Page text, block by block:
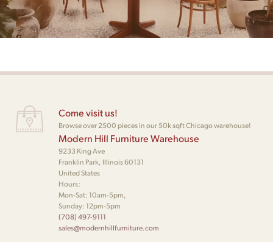
Come visit us!
Browse over 2500 pieces in our 50k sqft Chicago warehouse!
Modern Hill Furniture Warehouse
9233 King Ave
Franklin Park, Illinois 60131
United States
Hours:
Mon-Sat: 10am-5pm,
Sunday: 12pm-5pm
(708) 497-9111
sales@modernhillfurniture.com